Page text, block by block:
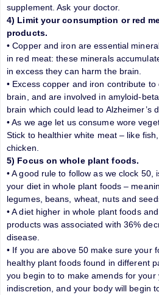
supplement. Ask your doctor.
4) Limit your consumption or red
products.
• Copper and iron are essential
in red meat: these minerals
in excess they can harm the brain.
• Excess copper and iron contribute
brain, and are involved in amyloid-
brain which could lead to Alzheimer’s
• As we age let us consume wore
Stick to healthier white meat – like
chicken.
5) Focus on whole plant foods.
• A good rule to follow as we clock 50,
your diet in whole plant foods –
legumes, beans, wheat, nuts and
• A diet higher in whole plant foods
products was associated with 36%
disease.
• If you are above 50 make sure your
healthy plant foods found in different
you begin to to make amends for
indiscretion, and your body will begin